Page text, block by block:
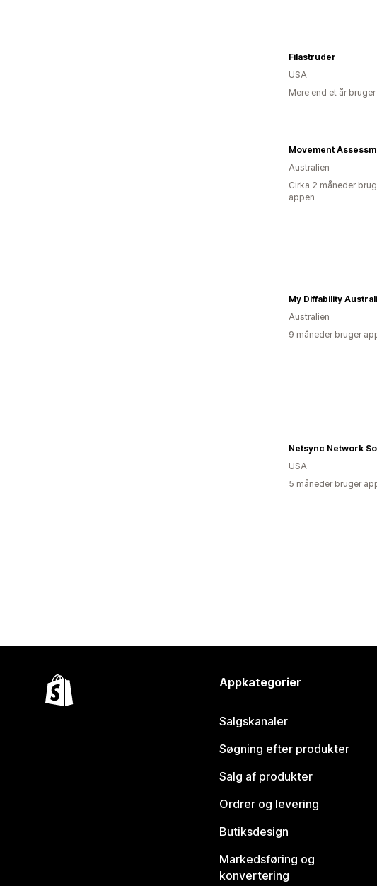
Filastruder
USA
Mere end et år
Australien
Cirka 2 måneder
appen
My Diffability
Australien
9 måneder bruger
USA
5 måneder bruger
Appkategorier
Salgskanaler
Søgning efter produkter
Salg af produkter
Ordrer og levering
Butiksdesign
Markedsføring og
konvertering